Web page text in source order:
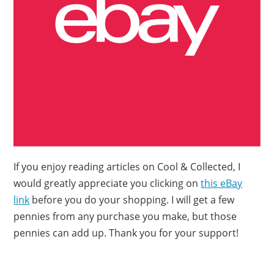
If you enjoy reading articles on Cool & Collected, I
would greatly appreciate you clicking onthis eBay
link before you do your shopping. I will get a few
pennies from any purchase you make, but those
pennies can add up. Thank you for your support!